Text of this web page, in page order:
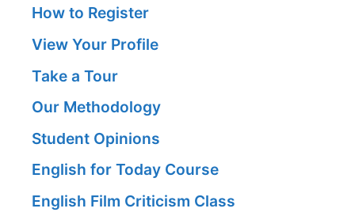
How to Register
View Your Profile
Take a Tour
Our Methodology
Student Opinions
English for Today Course
English Film Criticism Class